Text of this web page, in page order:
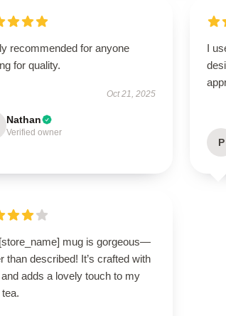
recommended for anyone
for quality.
Oct 21, 2025
Nathan
Verified owner
I
P
mug is gorgeous—
than described! It’s crafted with
adds a lovely touch to my